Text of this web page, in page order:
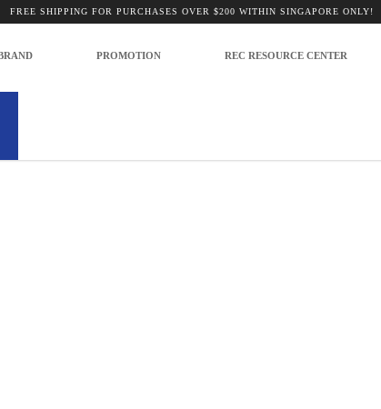
FREE SHIPPING FOR PURCHASES OVER $200 WITHIN SINGAPORE ONLY!
PROMOTION REC RESOURCE CENTER